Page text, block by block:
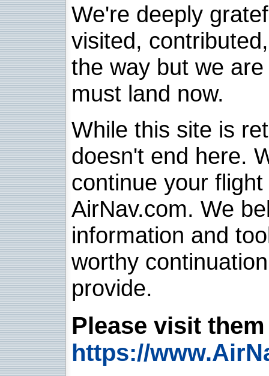
We're deeply
visited,
the way but we
must land now.
While this site is
doesn't end here.
continue your
AirNav.com. We
information and
worthy
provide.
Please visit
https://